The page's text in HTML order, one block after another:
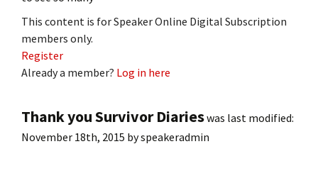
This content is for Speaker Online Digital Subscription
members only.
Register
Already a member? Log in here
Thank you Survivor Diarieswas last modified:
November 18th, 2015 byspeakeradmin